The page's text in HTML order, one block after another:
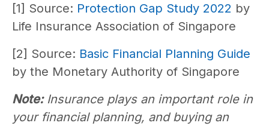
[1] Source: Protection Gap Study 2022 by
Life Insurance Association of Singapore
[2] Source: Basic Financial Planning Guide
by the Monetary Authority of Singapore
Note:Insurance plays an important role in
your financial planning, and buying an